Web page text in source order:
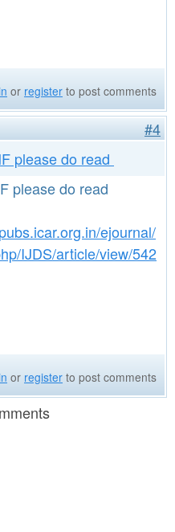
or register to post comments
#4
please do read
please do read
ejournal/
IJDS/article/view/542
or register to post comments